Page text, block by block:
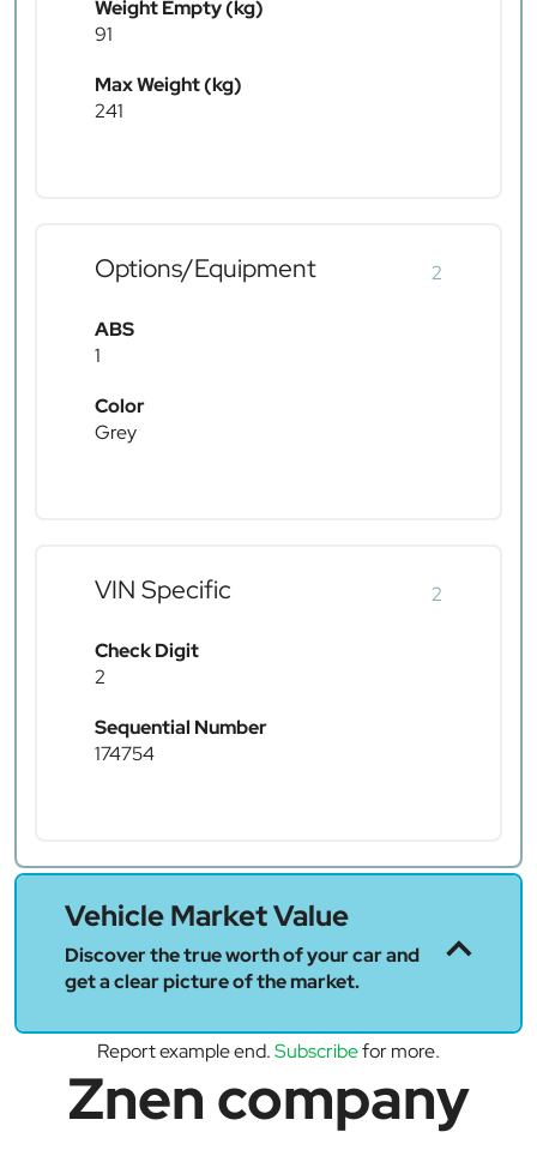
Weight Empty (kg)
91
Max Weight (kg)
241
Options/Equipment 2
ABS
1
Color
Grey
VIN Specific 2
Check Digit
2
Sequential Number
174754
Vehicle Market Value
Discover the true worth of your car and
get a clear picture of the market.
Report example end.Subscribefor more.
Znen company